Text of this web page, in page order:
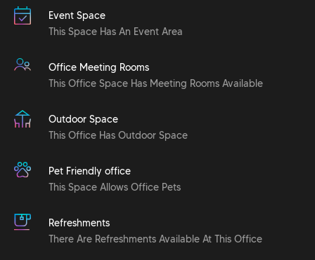
Event Space
This Space Has An Event Area
Office Meeting Rooms
This Office Space Has Meeting Rooms Available
Outdoor Space
This Office Has Outdoor Space
Pet Friendly office
This Space Allows Office Pets
Refreshments
There Are Refreshments Available At This Office